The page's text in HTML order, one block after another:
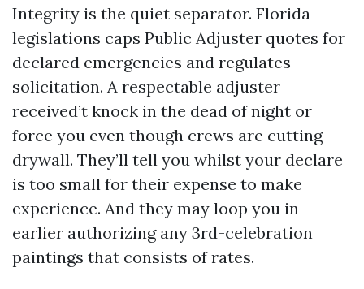
Integrity is the quiet separator. Florida
legislations caps Public Adjuster quotes for
declared emergencies and regulates
solicitation. A respectable adjuster
received’t knock in the dead of night or
force you even though crews are cutting
drywall. They’ll tell you whilst your declare
is too small for their expense to make
experience. And they may loop you in
earlier authorizing any 3rd-celebration
paintings that consists of rates.